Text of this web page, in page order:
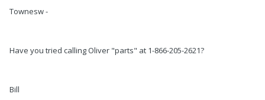
Townesw -
Have you tried calling Oliver "parts" at 1-866-205-2621?
Bill